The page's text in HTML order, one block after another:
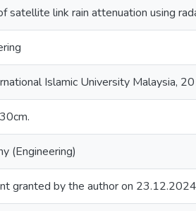
satellite link rain attenuation using
Islamic University Malaysia,
(Engineering)
granted by the author on